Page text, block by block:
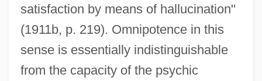
satisfaction by means of hallucination"
(1911b, p. 219). Omnipotence in this
sense is essentially indistinguishable
from the capacity of the psychic